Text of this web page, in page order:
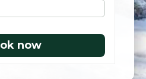
now